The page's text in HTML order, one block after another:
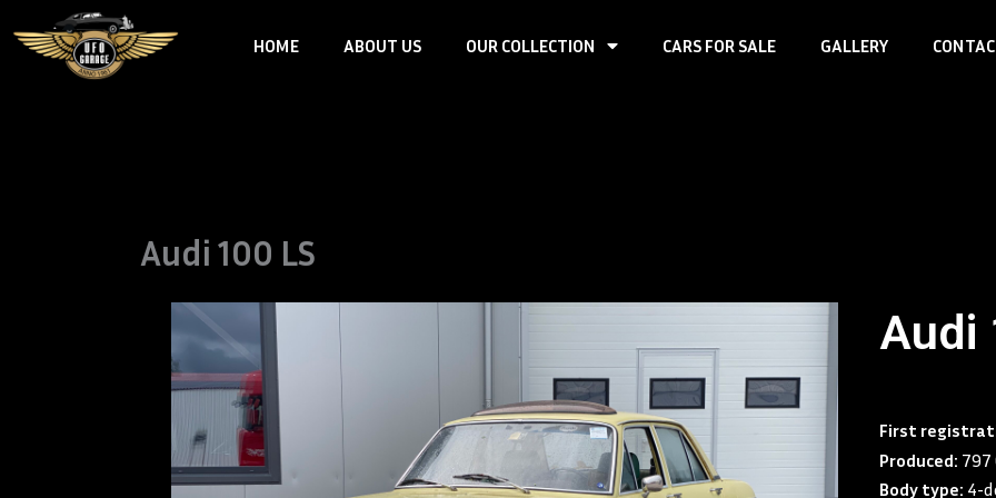
HOME ABOUT US OUR COLLECTION CARS FOR SALE GALLERY
Audi 100 LS
Audi
First
Produced: 797
Body type: 4-